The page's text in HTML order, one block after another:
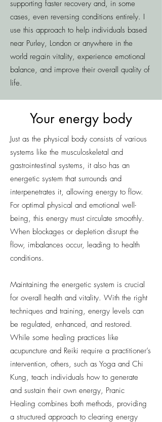
supporting faster recovery and, in some
cases, even reversing conditions entirely. I
use this approach to help individuals based
near Purley, London or anywhere in the
world regain vitality, experience emotional
balance, and improve their overall quality of
life.
Your energy body
Just as the physical body consists of various
systems like the musculoskeletal and
gastrointestinal systems, it also has an
energetic system that surrounds and
interpenetrates it, allowing energy to flow.
For optimal physical and emotional well-
being, this energy must circulate smoothly.
When blockages or depletion disrupt the
flow, imbalances occur, leading to health
conditions.
Maintaining the energetic system is crucial
for overall health and vitality. With the right
techniques and training, energy levels can
be regulated, enhanced, and restored.
While some healing practices like
acupuncture and Reiki require a practitioner’s
intervention, others, such as Yoga and Chi
Kung, teach individuals how to generate
and sustain their own energy, Pranic
Healing combines both methods, providing
a structured approach to clearing energy